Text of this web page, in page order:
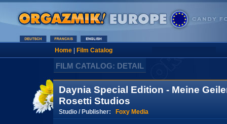
Home| Film Catalog
FILM CATALOG: DETAIL
Daynia Special Edition - Meine
Rosetti Studios
Studio / Publisher: Foxy Media